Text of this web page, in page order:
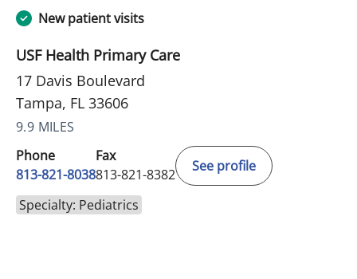
New patient visits
USF Health Primary Care
17 Davis Boulevard
Tampa, FL 33606
9.9 MILES
Phone
813-821-8038
Fax
813-821-8382
See profile
Specialty: Pediatrics